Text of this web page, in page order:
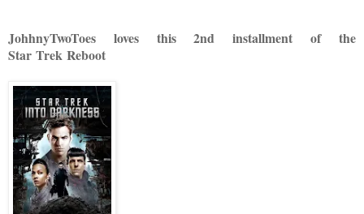
JohhnyTwoToes loves this 2nd installment of the
Star Trek Reboot